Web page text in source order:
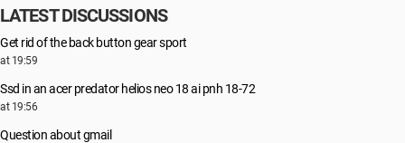
LATEST DISCUSSIONS
Get rid of the back button gear sport
at 19:59
Ssd in an acer predator helios neo 18 ai pnh 18-72
at 19:56
Question about gmail